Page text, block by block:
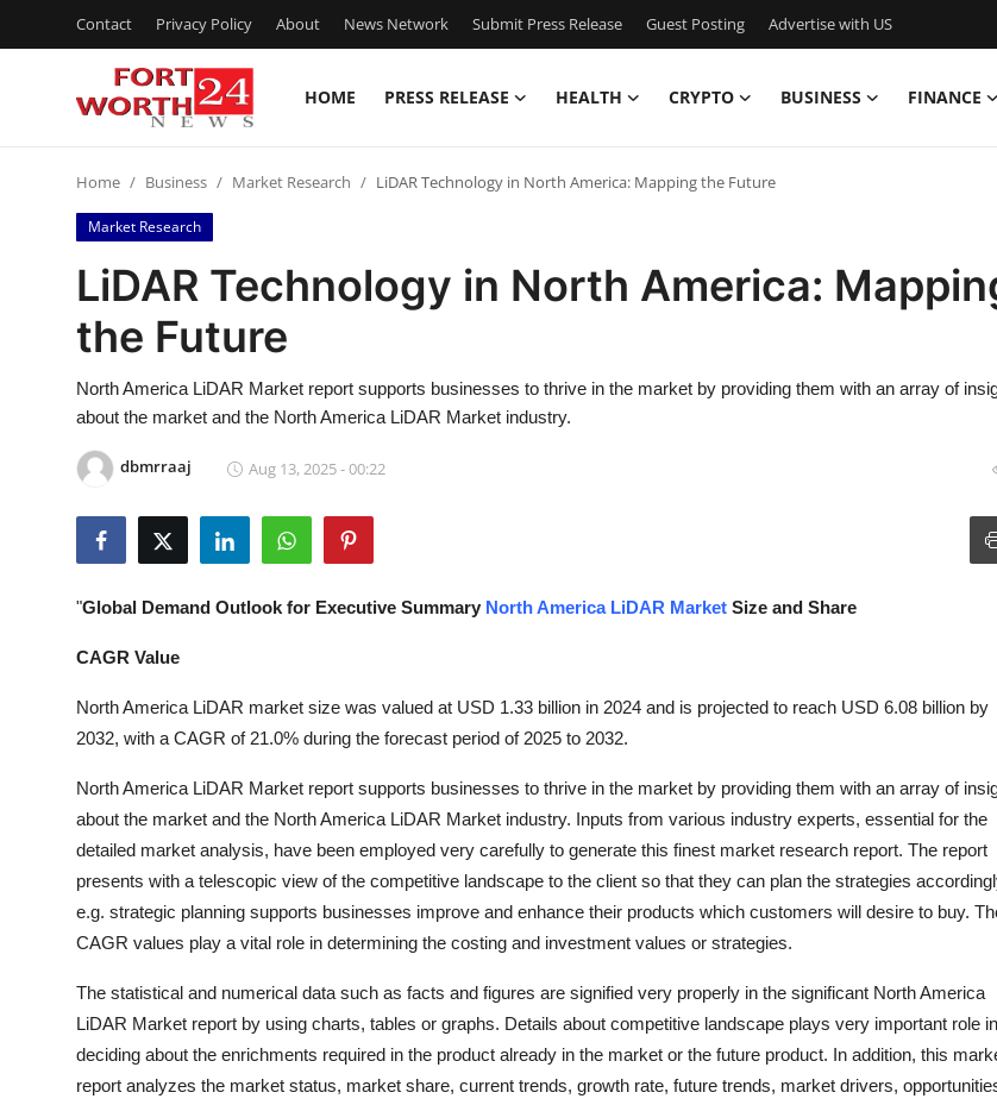
Contact Privacy Policy About News Network Submit Press Release Guest Posting Advertise with US
HOME PRESS RELEASE HEALTH CRYPTO BUSINESS FINANCE
Contact
Press Release
Privacy Policy
News Network
Guest Posting
Crypto
Business
Finance
General
Top 10
Home Business Market Research LiDAR Technology in North America: Mapping the Future
Market Research
LiDAR Technology in North America:
the Future
North America LiDAR Market report supports businesses to thrive in the market by providing them with an array of
about the market and the North America LiDAR Market industry.
dbmrraaj Aug 13, 2025 - 00:22
"Global Demand Outlook for Executive Summary North America LiDAR Market Size and Share
CAGR Value
North America LiDAR market size was valued at USD 1.33 billion in 2024 and is projected to reach USD 6.08 billion by
2032, with a CAGR of 21.0% during the forecast period of 2025 to 2032.
North America LiDAR Market report supports businesses to thrive in the market by providing them with an array of
about the market and the North America LiDAR Market industry. Inputs from various industry experts, essential for the
detailed market analysis, have been employed very carefully to generate this finest market research report. The report
presents with a telescopic view of the competitive landscape to the client so that they can plan the strategies
e.g. strategic planning supports businesses improve and enhance their products which customers will desire to buy.
CAGR values play a vital role in determining the costing and investment values or strategies.
The statistical and numerical data such as facts and figures are signified very properly in the significant North America
LiDAR Market report by using charts, tables or graphs. Details about competitive landscape plays very important role in
deciding about the enrichments required in the product already in the market or the future product. In addition, this
report analyzes the market status, market share, current trends, growth rate, future trends, market drivers,